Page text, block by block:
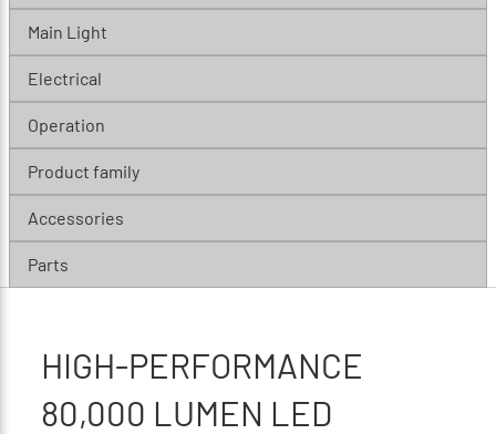
Main Light
Electrical
Operation
Product family
Accessories
Parts
HIGH-PERFORMANCE
80,000 LUMEN LED